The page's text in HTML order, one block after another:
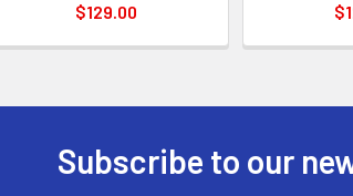
$129.00
Subscribe to our